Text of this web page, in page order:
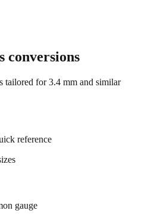
conversions
tailored for3.4 mm and similar
reference
gauge